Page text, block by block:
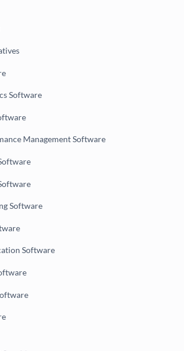
Software
Management Software
Software
Software